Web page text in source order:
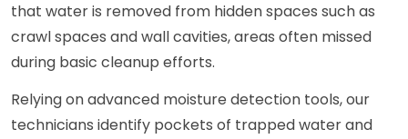
that water is removed from hidden spaces such as
crawl spaces and wall cavities, areas often missed
during basic cleanup efforts.
Relying on advanced moisture detection tools, our
technicians identify pockets of trapped water and